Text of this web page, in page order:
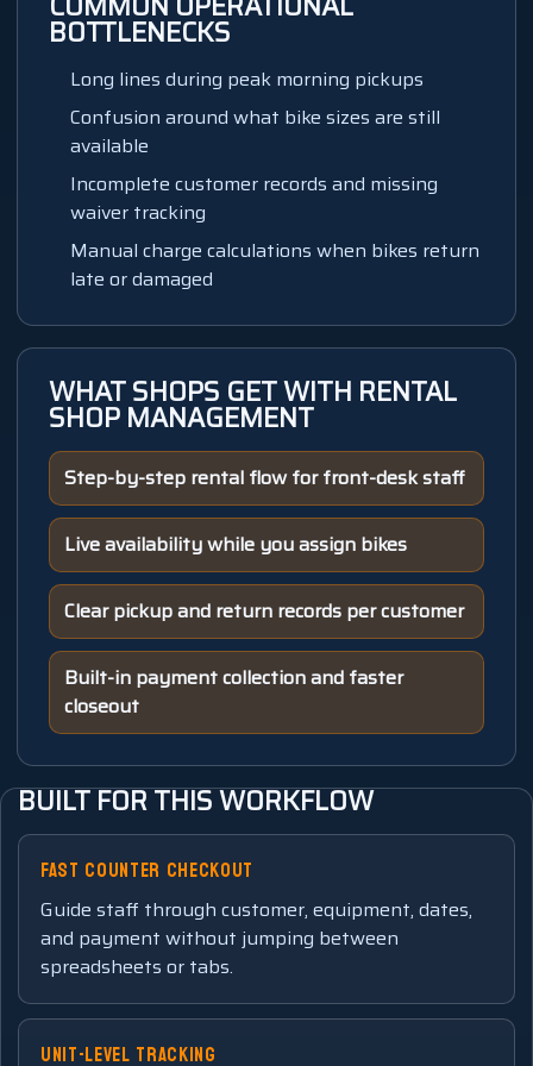
BOTTLENECKS
Long lines during peak morning pickups
Confusion around what bike sizes are still
available
Incomplete customer records and missing
waiver tracking
Manual charge calculations when bikes return
late or damaged
WHAT SHOPS GET WITH RENTAL
SHOP MANAGEMENT
Step-by-step rental flow for front-desk staff
Live availability while you assign bikes
Clear pickup and return records per customer
Built-in payment collection and faster
closeout
BUILT FOR THIS WORKFLOW
FAST COUNTER CHECKOUT
Guide staff through customer, equipment, dates,
and payment without jumping between
spreadsheets or tabs.
UNIT-LEVEL TRACKING